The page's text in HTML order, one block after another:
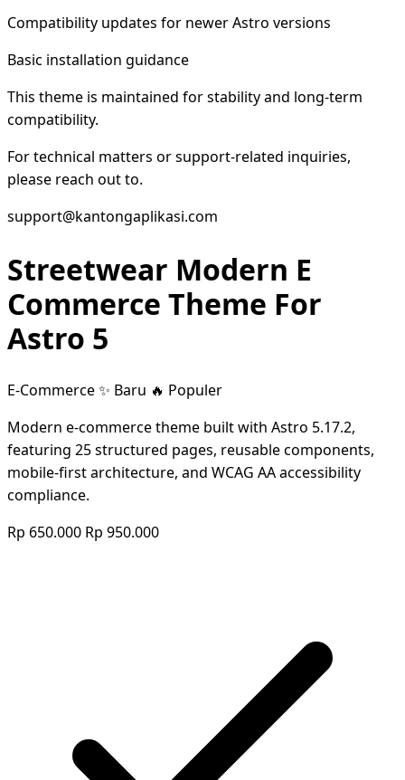
Compatibility updates for newer Astro versions
Basic installation guidance
This theme is maintained for stability and long-term
compatibility.
For technical matters or support-related inquiries,
please reach out to.
support@kantongaplikasi.com
Streetwear Modern E
Commerce Theme For
Astro 5
E-Commerce✨ Baru 🔥 Populer
Modern e-commerce theme built with Astro 5.17.2,
featuring 25 structured pages, reusable components,
mobile-first architecture, and WCAG AA accessibility
compliance.
Rp 650.000 Rp 950.000